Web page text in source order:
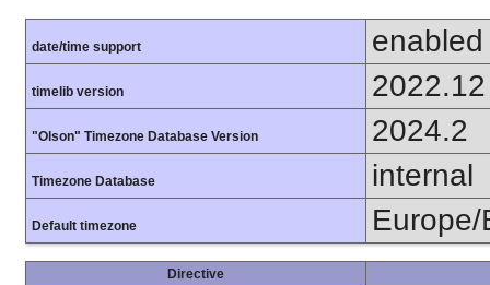
date/time support enabled
timelib version 2022.12
"Olson" Timezone Database Version 2024.2
Timezone Database internal
Default timezone Europe/
Directive